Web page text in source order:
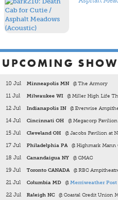
few years back, and Ben's more
we also released the Chris
and the Steve Fisk & Benjamin
UPCOMING
10 Jul Minneapolis MN@ The Armory
11 Jul
Milwaukee WI@ Miller High Life
12 Jul
Indianapolis IN@ Everwise
14 Jul
Cincinnati OH @ Megacorp Pavilion
15 Jul
Cleveland OH @ Jacobs Pavilion at
17 Jul
Philadelphia PA@ Highmark Mann
18 Jul
Canandaigua NY@ CMAC
19 Jul
Toronto CANADA@ RBC
21 Jul
Columbia MD@Merriweather
22 Jul
Raleigh NC@ Coastal Credit Union